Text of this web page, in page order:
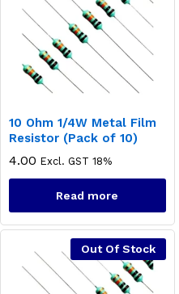
10 Ohm 1/4W Metal Film
Resistor (Pack of 10)
4.00 Excl. GST 18%
Read more
Out Of Stock